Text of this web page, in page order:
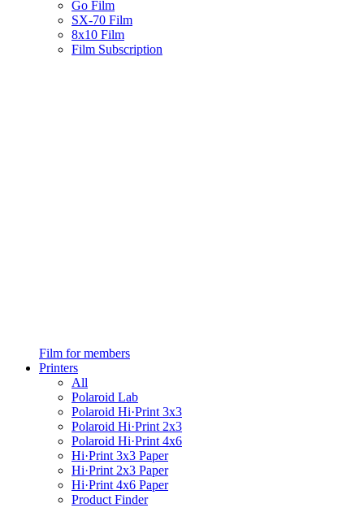
Go Film
SX-70 Film
8x10 Film
Film Subscription
Film for members
Printers
All
Polaroid Lab
Polaroid Hi·Print 3x3
Polaroid Hi·Print 2x3
Polaroid Hi·Print 4x6
Hi·Print 3x3 Paper
Hi·Print 2x3 Paper
Hi·Print 4x6 Paper
Product Finder